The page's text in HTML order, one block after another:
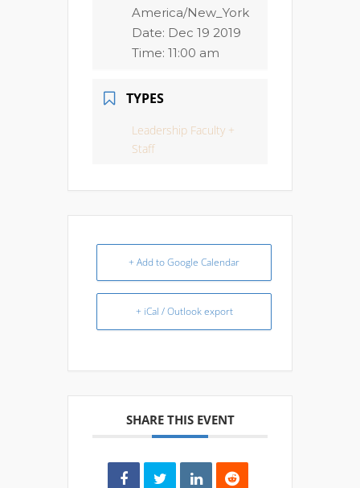
America/New_York
Date: Dec 19 2019
Time: 11:00 am
TYPES
Leadership Faculty +
Staff
+ Add to Google Calendar
+ iCal / Outlook export
SHARE THIS EVENT